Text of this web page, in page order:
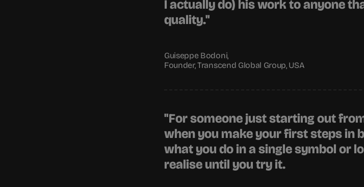
I actually do) his work to anyone
quality."
Guiseppe Bodoni,
Founder, Transcend Global Group, USA
"For someone just starting out
when you make your first steps in
what you do in a single symbol or
realise until you try it.